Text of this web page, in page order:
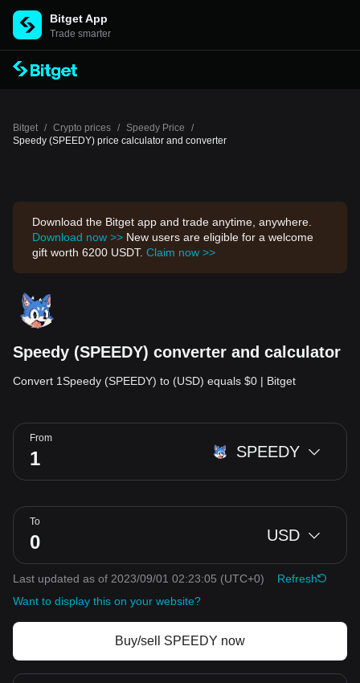
Bitget App
Trade smarter
Bitget / Crypto prices / Speedy Price
/
Speedy (SPEEDY) price calculator and converter
Download the Bitget app and trade anytime, anywhere.
Download now >> New users are eligible for a welcome
gift worth 6200 USDT. Claim now >>
Speedy (SPEEDY) converter and calculator
Convert 1Speedy (SPEEDY) to (USD) equals $0 | Bitget
From
SPEEDY
To
USD
Last updated as of 2023/09/01 02:23:05 (UTC+0)
Refresh
Want to display this on your website?
Buy/sell SPEEDY now